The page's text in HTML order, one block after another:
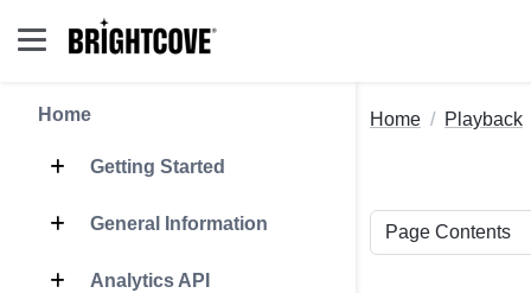
Home
Getting Started
General Information
Analytics API
Home Playback